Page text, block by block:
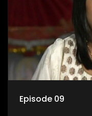
Episode 09